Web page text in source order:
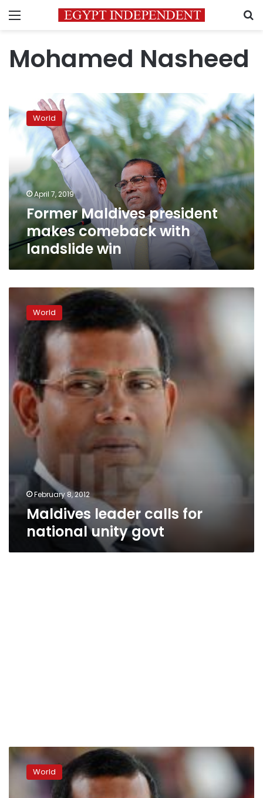
Menu
Mohamed Nasheed
Maldives
president
comeback
landslide
win
World
April 7, 2019
Former Maldives president
makes comeback with
landslide win
leader
national
unity
govt
World
February 8, 2012
Maldives leader calls for
national unity govt
Maldives
president
resignsWorld